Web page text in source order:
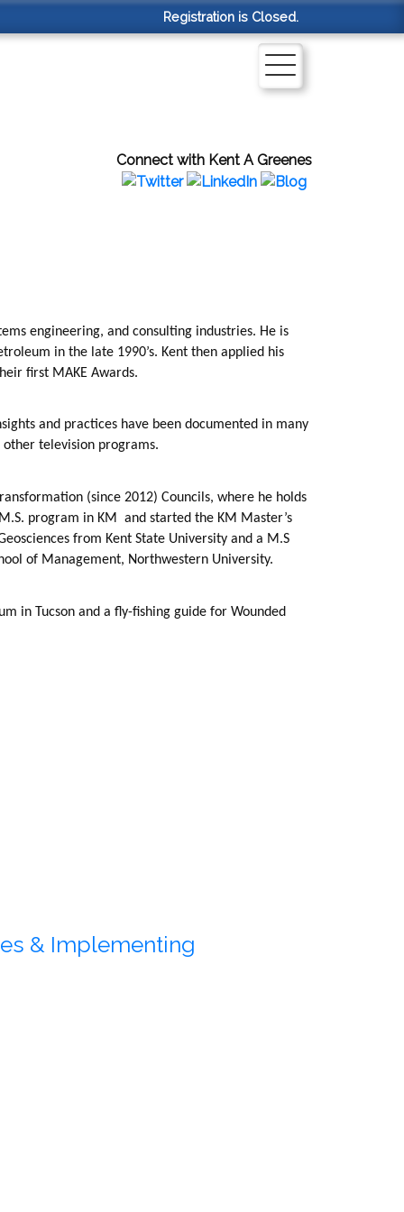
Registration is Closed.
Connect with Kent A Greenes
engineering, and consulting industries. He is
in the late 1990’s. Kent then applied his
first MAKE Awards.
and practices have been documented in many
television programs.
(since 2012) Councils, where he holds
program in KM
and started the KM Master’s
from Kent State University and a M.S
of Management, Northwestern University.
in Tucson and a fly-fishing guide for Wounded
& Implementing